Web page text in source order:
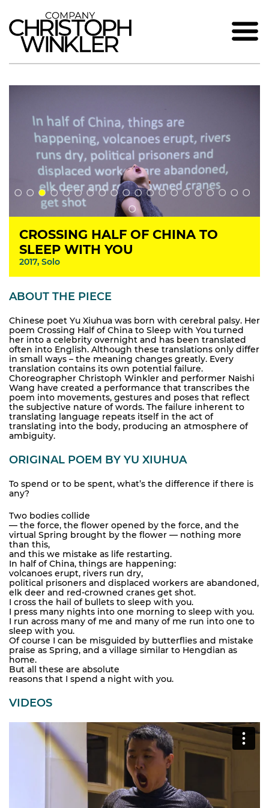
CROSSING HALF OF CHINA TO
SLEEP WITH YOU
2017, Solo
ABOUT THE PIECE
Chinese poet Yu Xiuhua was born with cerebral palsy. Her
poem Crossing Half of China to Sleep with You turned
her into a celebrity overnight and has been translated
often into English. Although these translations only differ
in small ways – the meaning changes greatly. Every
translation contains its own potential failure.
Choreographer Christoph Winkler and performer Naishi
Wang have created a performance that transcribes the
poem into movements, gestures and poses that reflect
the subjective nature of words. The failure inherent to
translating language repeats itself in the act of
translating into the body, producing an atmosphere of
ambiguity.
ORIGINAL POEM BY YU XIUHUA
To spend or to be spent, what’s the difference if there is
any?
Two bodies collide
— the force, the flower opened by the force, and the
virtual Spring brought by the flower — nothing more
than this,
and this we mistake as life restarting.
In half of China, things are happening:
volcanoes erupt, rivers run dry,
political prisoners and displaced workers are abandoned,
elk deer and red-crowned cranes get shot.
I cross the hail of bullets to sleep with you.
I press many nights into one morning to sleep with you.
I run across many of me and many of me run into one to
sleep with you.
Of course I can be misguided by butterflies and mistake
praise as Spring, and a village similar to Hengdian as
home.
But all these are absolute
reasons that I spend a night with you.
VIDEOS